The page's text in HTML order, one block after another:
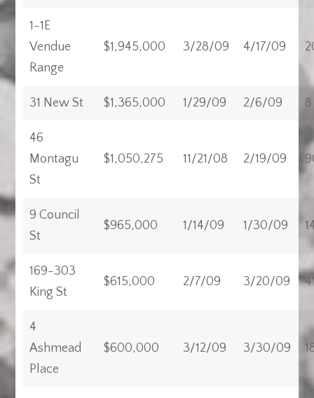
1-1E
Vendue
Range
$1,945,000 3/28/09 4/17/09
31 New St $1,365,000 1/29/09 2/6/09 8
46
Montagu
St
$1,050,275 11/21/08 2/19/09
9 Council
St
$965,000 1/14/09 1/30/09
169-303
King St
$615,000 2/7/09 3/20/09
4
Ashmead
Place
$600,000 3/12/09 3/30/09